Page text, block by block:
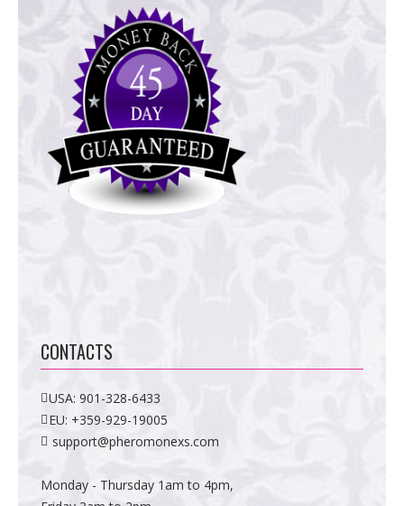
CONTACTS
USA:901-328-6433
EU: +359-929-19005
support@pheromonexs.com
Monday - Thursday 1am to 4pm,